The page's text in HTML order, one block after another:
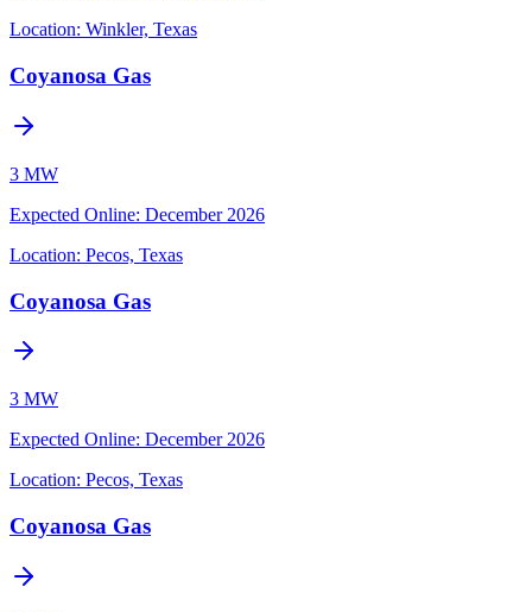
Location: Winkler, Texas
Coyanosa Gas
3 MW
Expected Online: December 2026
Location: Pecos, Texas
Coyanosa Gas
3 MW
Expected Online: December 2026
Location: Pecos, Texas
Coyanosa Gas